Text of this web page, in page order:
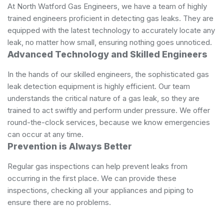
At North Watford Gas Engineers, we have a team of highly
trained engineers proficient in detecting gas leaks. They are
equipped with the latest technology to accurately locate any
leak, no matter how small, ensuring nothing goes unnoticed.
Advanced Technology and Skilled Engineers
In the hands of our skilled engineers, the sophisticated gas
leak detection equipment is highly efficient. Our team
understands the critical nature of a gas leak, so they are
trained to act swiftly and perform under pressure. We offer
round-the-clock services, because we know emergencies
can occur at any time.
Prevention is Always Better
Regular gas inspections can help prevent leaks from
occurring in the first place. We can provide these
inspections, checking all your appliances and piping to
ensure there are no problems.